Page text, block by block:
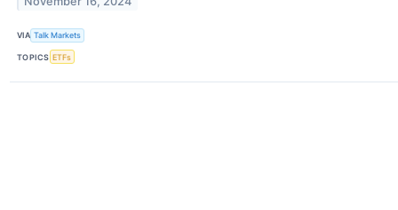
VIA Talk Markets
TOPICS ETFs